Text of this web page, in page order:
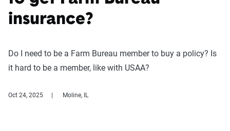
insurance?
Do I need to be a Farm Bureau member to buy a policy? Is
it hard to be a member, like with USAA?
Oct 24, 2025 Moline, IL